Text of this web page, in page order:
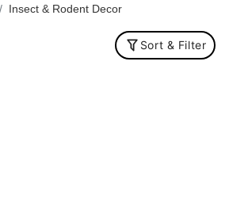
Insect & Rodent Decor
Sort & Filter